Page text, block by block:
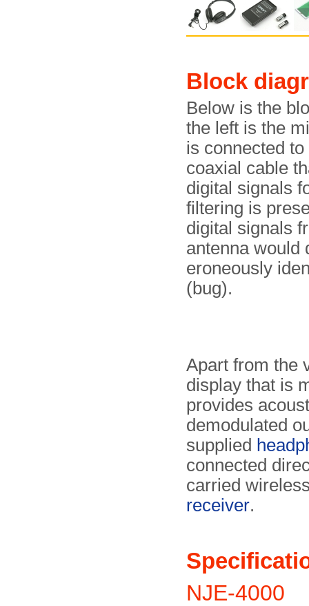
Block
Below is the
the left is the
is connected
coaxial cable
digital signals
filtering is
digital signals
antenna would
eroneously
(bug).
Apart from the
display that is
provides
demodulated
supplied
connected
carried
receiver.
NJE-4000